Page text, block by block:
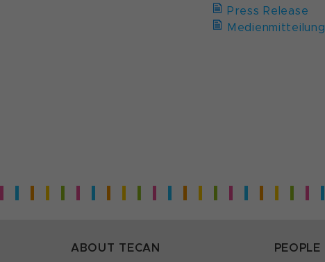
Press Release
Medienmitteilung
ABOUT TECAN PEOPLE